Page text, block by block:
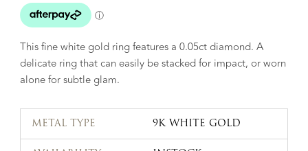
This fine white gold ring features a 0.05ct diamond. A
delicate ring that can easily be stacked for impact, or worn
alone for subtle glam.
METAL TYPE 9K WHITE GOLD